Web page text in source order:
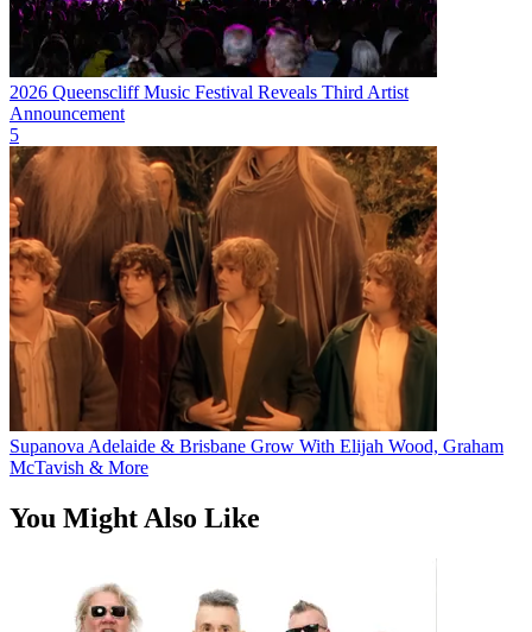
2026 Queenscliff Music Festival Reveals Third Artist
Announcement
5
Supanova Adelaide & Brisbane Grow With Elijah Wood, Graham
McTavish & More
You Might Also Like